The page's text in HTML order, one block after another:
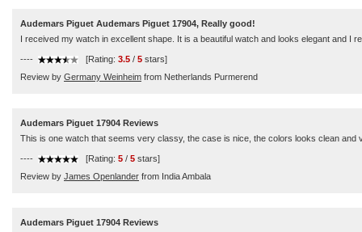
Audemars Piguet Audemars Piguet 17904, Really good!
I received my watch in excellent shape. It is a beautiful watch and looks elegant and
---- [Rating: 3.5 / 5 stars]
Review by Germany Weinheim from Netherlands Purmerend
Audemars Piguet 17904 Reviews
This is one watch that seems very classy, the case is nice, the colors looks clean
---- [Rating: 5 / 5 stars]
Review by James Openlander from India Ambala
Audemars Piguet 17904 Reviews